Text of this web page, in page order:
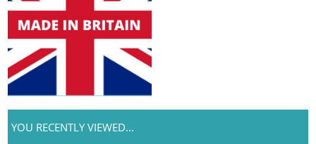
YOU RECENTLY VIEWED...